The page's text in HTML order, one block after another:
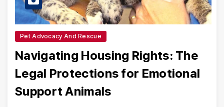
Pet Advocacy And Rescue
Navigating Housing Rights: The
Legal Protections for Emotional
Support Animals